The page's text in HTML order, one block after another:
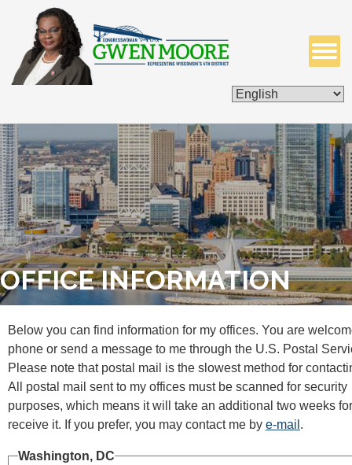
CONTACT ME
OFFICE INFORMATION
Below you can find information for my offices. You are
phone or send a message to me through the U.S. Postal
Please note that postal mail is the slowest method for
All postal mail sent to my offices must be scanned for security
purposes, which means it will take an additional two weeks
receive it. If you prefer, you may contact me by e-mail .
Washington, DC